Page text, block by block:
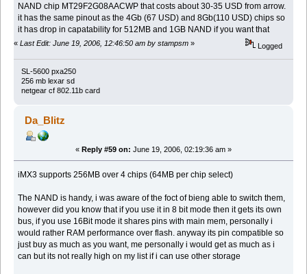
NAND chip MT29F2G08AACWP that costs about 30-35 USD from arrow.
it has the same pinout as the 4Gb (67 USD) and 8Gb(110 USD) chips so
it has drop in capatability for 512MB and 1GB NAND if you want that
« Last Edit: June 19, 2006, 12:46:50 am by stampsm » Logged
SL-5600 pxa250
256 mb lexar sd
netgear cf 802.11b card
Da_Blitz
« Reply #59 on: June 19, 2006, 02:19:36 am »
iMX3 supports 256MB over 4 chips (64MB per chip select)
The NAND is handy, i was aware of the foct of bieng able to switch them,
however did you know that if you use it in 8 bit mode then it gets its own
bus, if you use 16Bit mode it shares pins with main mem, personally i
would rather RAM performance over flash. anyway its pin compatible so
just buy as much as you want, me personally i would get as much as i
can but its not really high on my list if i can use other storage